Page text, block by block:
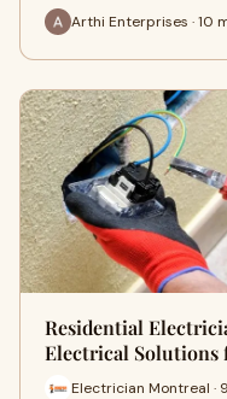
Arthi Enterprises · 10
Residential
Electrical Solutions
Electrician Montreal ·